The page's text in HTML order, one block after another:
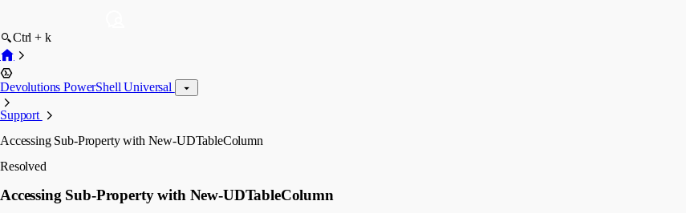
Ctrl + k
Devolutions PowerShell Universal
Support
Accessing Sub-Property with New-UDTableColumn
Resolved
Accessing Sub-Property with New-UDTableColumn